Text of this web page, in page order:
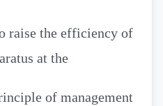
raise the efficiency of
at the
of management